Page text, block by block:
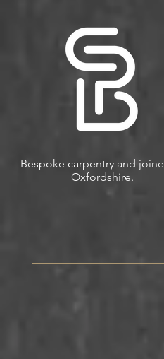
Bespoke carpentry and
Oxfordshire.